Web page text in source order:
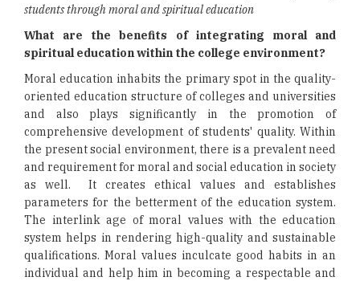
students through moral and spiritual education
What are the benefits of integrating moral and
spiritual education within the college environment?
Moral education inhabits the primary spot in the quality-
oriented education structure of colleges and universities
and also plays significantly in the promotion of
comprehensive development of students' quality. Within
the present social environment, there is a prevalent need
and requirement for moral and social education in society
as well. It creates ethical values and establishes
parameters for the betterment of the education system.
The interlink age of moral values with the education
system helps in rendering high-quality and sustainable
qualifications. Moral values inculcate good habits in an
individual and help him in becoming a respectable and